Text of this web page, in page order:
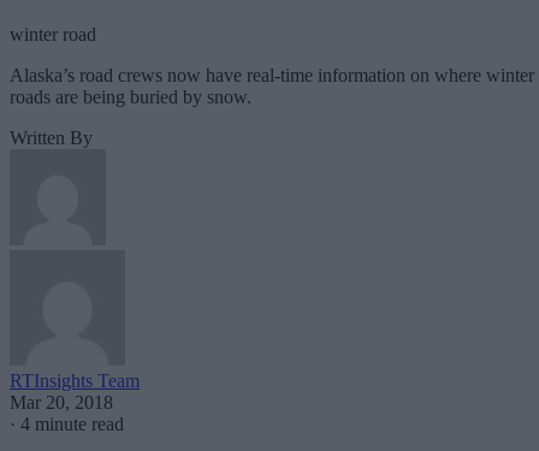
winter road
Alaska’s road crews now have real-time information on where winter
roads are being buried by snow.
Written By
RTInsights Team
Mar 20, 2018
· 4 minute read